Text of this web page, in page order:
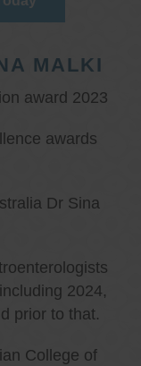
MALKI
award 2023
awards
Dr Sina
2024,
prior to that.
College of